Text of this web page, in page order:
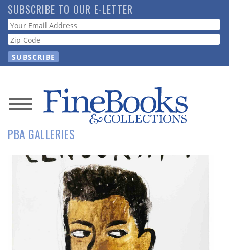
Skip
to
main
content
SUBSCRIBE TO OUR E-LETTER
Webform
News
Magazine
Store
PBA GALLERIES